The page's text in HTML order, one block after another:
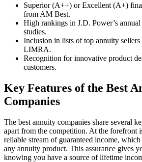
Superior (A++) or Excellent (A+)
from AM Best.
High rankings in J.D. Power’s
studies.
Inclusion in lists of top annuity
LIMRA.
Recognition for innovative product
customers.
Key Features of the Best
Companies
The best annuity companies share several
apart from the competition. At the forefront
reliable stream of guaranteed income,
any annuity product. This assurance gives
knowing you have a source of lifetime